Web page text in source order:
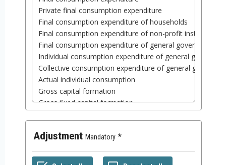
Adjustment Mandatory